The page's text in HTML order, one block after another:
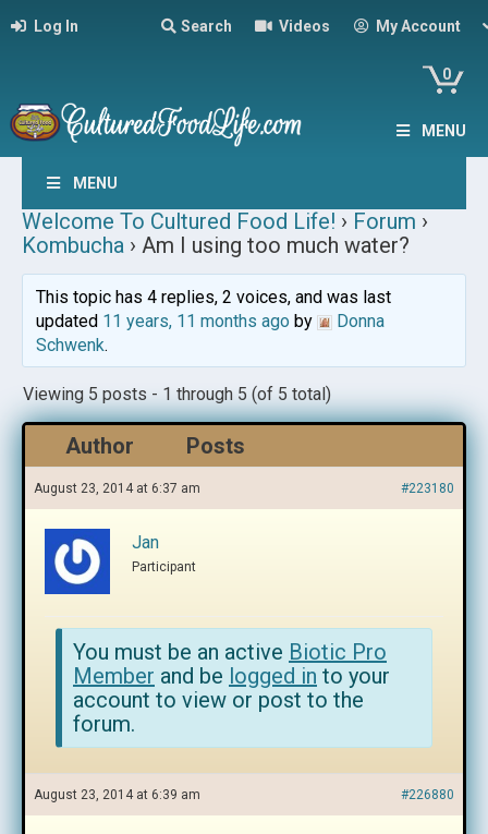
Log In Search Videos My Account
0
MENU
MENU
Welcome To Cultured Food Life! › Forum ›
Kombucha › Am I using too much water?
This topic has 4 replies, 2 voices, and was last
updated 11 years, 11 months agoby
Donna
Schwenk.
Viewing 5 posts - 1 through 5 (of 5 total)
Author Posts
August 23, 2014 at 6:37 am #223180
Jan
Participant
You must be an active Biotic Pro
Member and be logged in to your
account to view or post to the
forum.
August 23, 2014 at 6:39 am #226880